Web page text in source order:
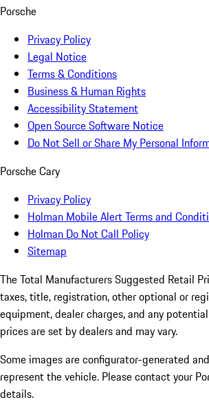
Porsche
Privacy Policy
Legal Notice
Terms & Conditions
Business & Human Rights
Accessibility Statement
Open Source Software Notice
Do Not Sell or Share My Personal
Porsche Cary
Privacy Policy
Holman Mobile Alert Terms and
Holman Do Not Call Policy
Sitemap
The Total Manufacturers Suggested Retail
taxes, title, registration, other optional or
equipment, dealer charges, and any
prices are set by dealers and may vary.
Some images are configurator-generated
represent the vehicle. Please contact your
details.